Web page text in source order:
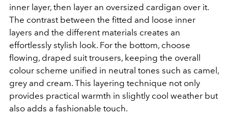
inner layer, then layer an oversized cardigan over it.
The contrast between the fitted and loose inner
layers and the different materials creates an
effortlessly stylish look. For the bottom, choose
flowing, draped suit trousers, keeping the overall
colour scheme unified in neutral tones such as camel,
grey and cream. This layering technique not only
provides practical warmth in slightly cool weather but
also adds a fashionable touch.